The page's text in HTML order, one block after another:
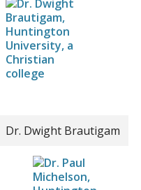
Dr. Dwight Brautigam